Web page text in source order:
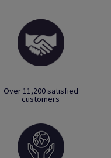
Over 11,200 satisfied
customers